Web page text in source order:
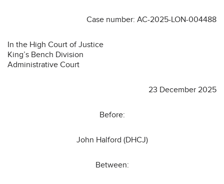
Case number: AC-2025-LON-004488
In the High Court of Justice
King’s Bench Division
Administrative Court
23 December 2025
Before:
John Halford (DHCJ)
Between: